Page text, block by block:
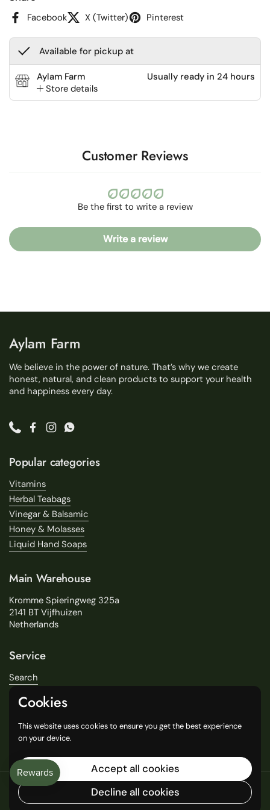
Facebook X (Twitter) Pinterest
Available for pickup at
Aylam Farm
Store details
Usually ready in 24 hours
Customer Reviews
Be the first to write a review
Write a review
Aylam Farm
We believe in the power of nature. That’s why we create
honest, natural, and clean products to support your health
and happiness every day.
PhoneFacebook
InstagramWhatsApp
Popular categories
Vitamins
Herbal Teabags
Vinegar & Balsamic
Honey & Molasses
Liquid Hand Soaps
Main Warehouse
Kromme Spieringweg 325a
2141 BT Vijfhuizen
Netherlands
Service
Search
Delivery
Our Stores
General Terms and Conditions
Copyright © 2016
Language
English
Cookies
This website uses cookies to ensure you get the best experience
on your device.
Accept all cookies
Decline all cookies